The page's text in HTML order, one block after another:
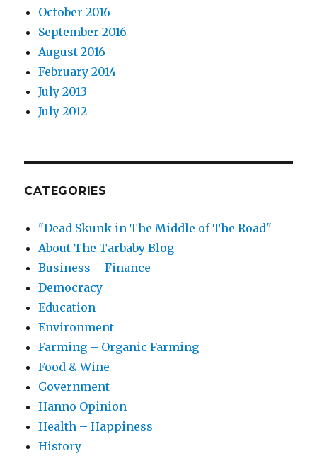
October 2016
September 2016
August 2016
February 2014
July 2013
July 2012
CATEGORIES
"Dead Skunk in The Middle of The Road"
About The Tarbaby Blog
Business – Finance
Democracy
Education
Environment
Farming – Organic Farming
Food & Wine
Government
Hanno Opinion
Health – Happiness
History